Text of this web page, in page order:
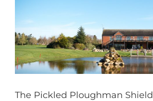
The Pickled Ploughman Shield